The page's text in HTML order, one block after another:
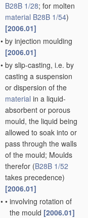
B28B 1/28; for molten
material B28B 1/54)
[2006.01]
• by injection moulding
[2006.01]
• by slip-casting, i.e. by
casting a suspension
or dispersion of the
material in a liquid-
absorbent or porous
mould, the liquid being
allowed to soak into or
pass through the walls
of the mould; Moulds
therefor (B28B 1/52
takes precedence)
[2006.01]
• • involving rotation of
the mould [2006.01]